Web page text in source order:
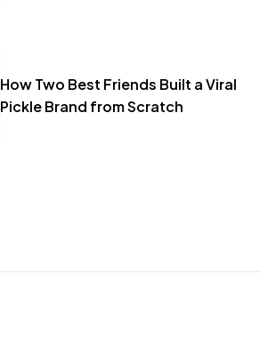
How Two Best Friends Built a Viral
Pickle Brand from Scratch